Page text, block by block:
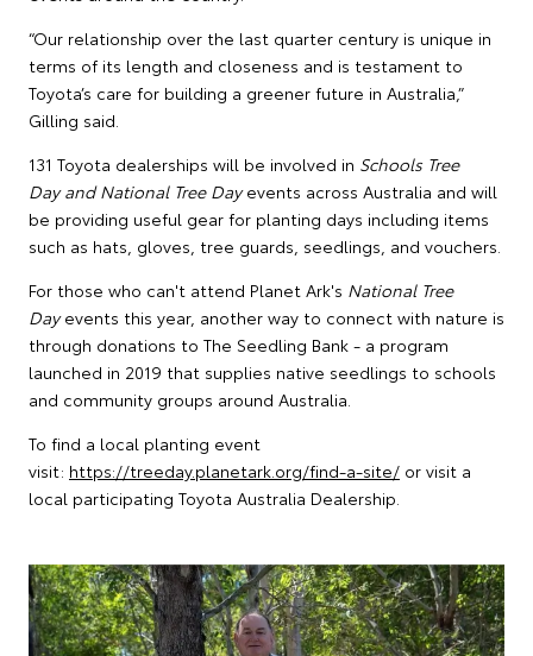
“Our relationship over the last quarter century is unique in
terms of its length and closeness and is testament to
Toyota’s care for building a greener future in Australia,”
Gilling said.
131 Toyota dealerships will be involved in Schools Tree
Day and National Tree Dayevents across Australia and will
be providing useful gear for planting days including items
such as hats, gloves, tree guards, seedlings, and vouchers.
For those who can't attend Planet Ark's National Tree
Dayevents this year, another way to connect with nature is
through donations to The Seedling Bank - a program
launched in 2019 that supplies native seedlings to schools
and community groups around Australia.
To find a local planting event
visit: https://treeday.planetark.org/find-a-site/ or visit a
local participating Toyota Australia Dealership.